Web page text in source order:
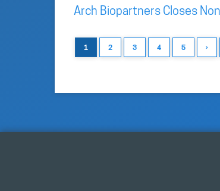
Arch Biopartners Closes
1 2 3 4 5 ›